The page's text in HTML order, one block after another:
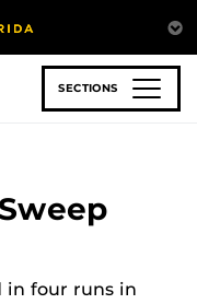
SECTIONS
in four runs in